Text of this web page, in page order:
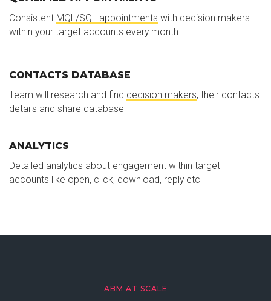
Consistent MQL/SQL appointments with decision makers
within your target accounts every month
CONTACTS DATABASE
Team will research and find decision makers, their contacts
details and share database
ANALYTICS
Detailed analytics about engagement within target
accounts like open, click, download, reply etc
ABM AT SCALE